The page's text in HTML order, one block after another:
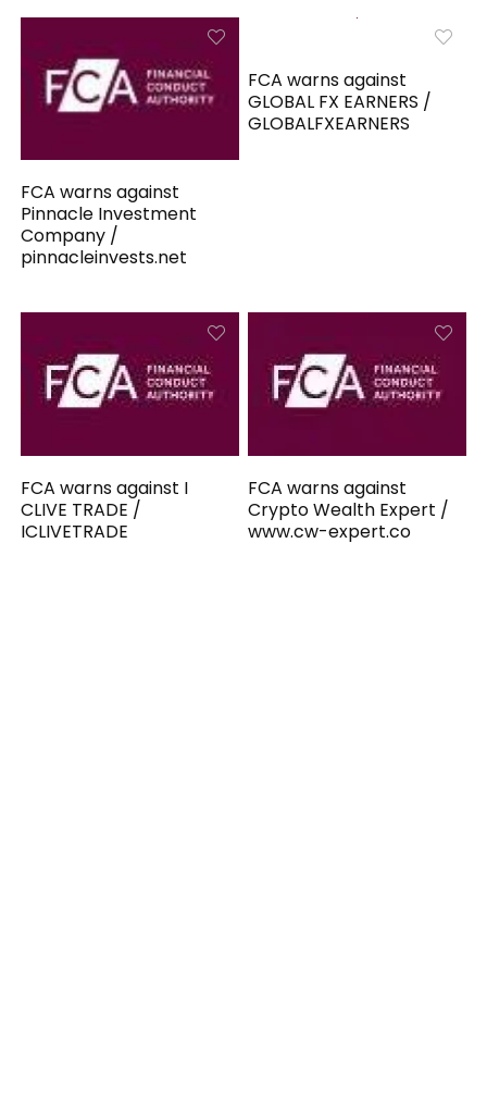
FCA warns against
Pinnacle Investment
Company /
pinnacleinvests.net
FCA warns against
GLOBAL FX EARNERS /
GLOBALFXEARNERS
FCA warns against I
CLIVE TRADE /
ICLIVETRADE
FCA warns against
Crypto Wealth Expert /
www.cw-expert.co